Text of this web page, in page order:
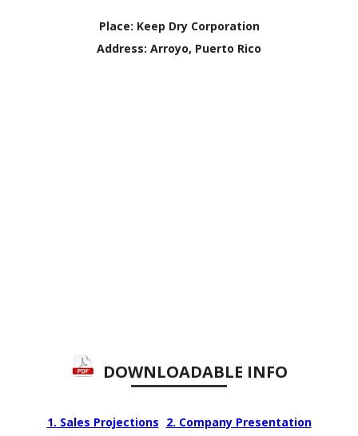
Place: Keep Dry Corporation
Address: Arroyo, Puerto Rico
DOWNLOADABLE INFO
1. Sales Projections 2. Company Presentation